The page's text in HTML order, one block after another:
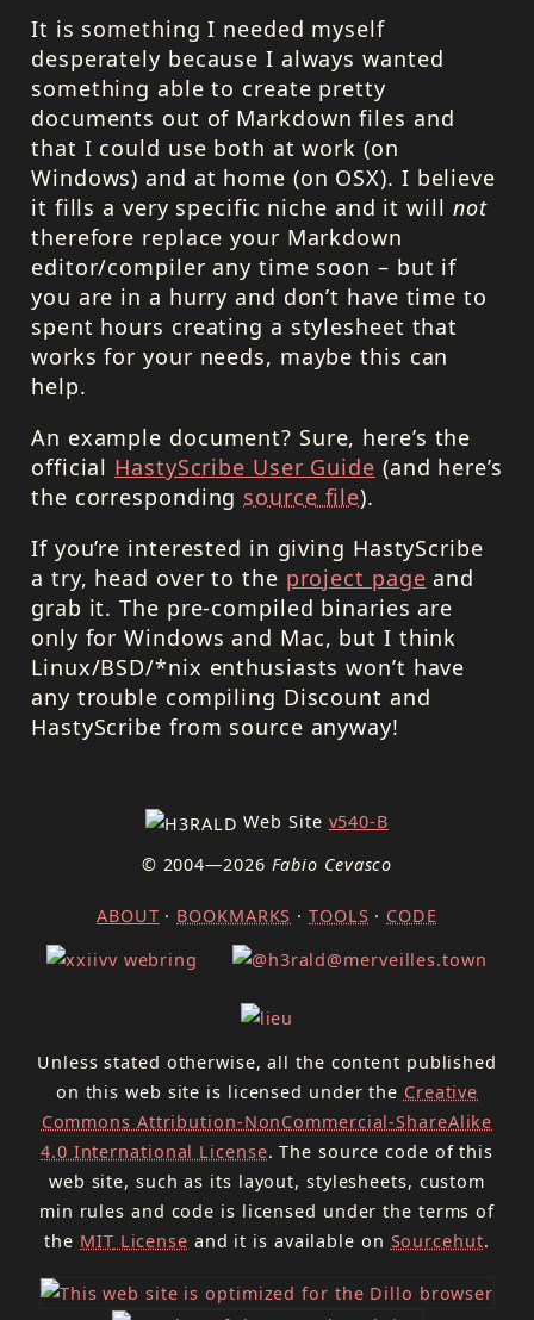
It is something I needed myself
desperately because I always wanted
something able to create pretty
documents out of Markdown files and
that I could use both at work (on
Windows) and at home (on OSX). I believe
it fills a very specific niche and it will not
therefore replace your Markdown
editor/compiler any time soon – but if
you are in a hurry and don’t have time to
spent hours creating a stylesheet that
works for your needs, maybe this can
help.
An example document? Sure, here’s the
official HastyScribe User Guide (and here’s
the corresponding source file).
If you’re interested in giving HastyScribe
a try, head over to the project page and
grab it. The pre-compiled binaries are
only for Windows and Mac, but I think
Linux/BSD/*nix enthusiasts won’t have
any trouble compiling Discount and
HastyScribe from source anyway!
Web Site v540-B
© 2004—2026 Fabio Cevasco
ABOUT · BOOKMARKS ·TOOLS · CODE
Unless stated otherwise, all the content published
on this web site is licensed under the Creative
Commons Attribution-NonCommercial-ShareAlike
4.0 International License. The source code of this
web site, such as its layout, stylesheets, custom
min rules and code is licensed under the terms of
the MIT License and it is available on Sourcehut.